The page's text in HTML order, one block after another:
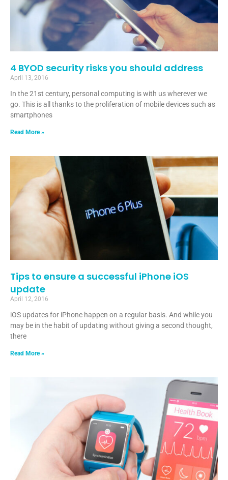
4 BYOD security risks you should address
April 13, 2016
In the 21st century, personal computing is with us wherever we
go. This is all thanks to the proliferation of mobile devices such as
smartphones
Read More »
Tips to ensure a successful iPhone iOS
update
April 12, 2016
iOS updates for iPhone happen on a regular basis. And while you
may be in the habit of updating without giving a second thought,
there
Read More »